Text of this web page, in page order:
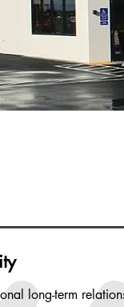
long-term